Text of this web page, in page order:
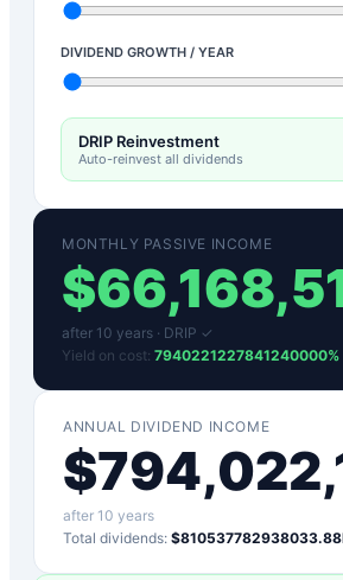
DIVIDEND GROWTH / YEAR
DRIP Reinvestment
Auto-reinvest all dividends
MONTHLY PASSIVE INCOME
$
after 10 years · DRIP ✓
Yield on cost: 7940221227841240000%
ANNUAL DIVIDEND INCOME
$
after 10 years
Total dividends: